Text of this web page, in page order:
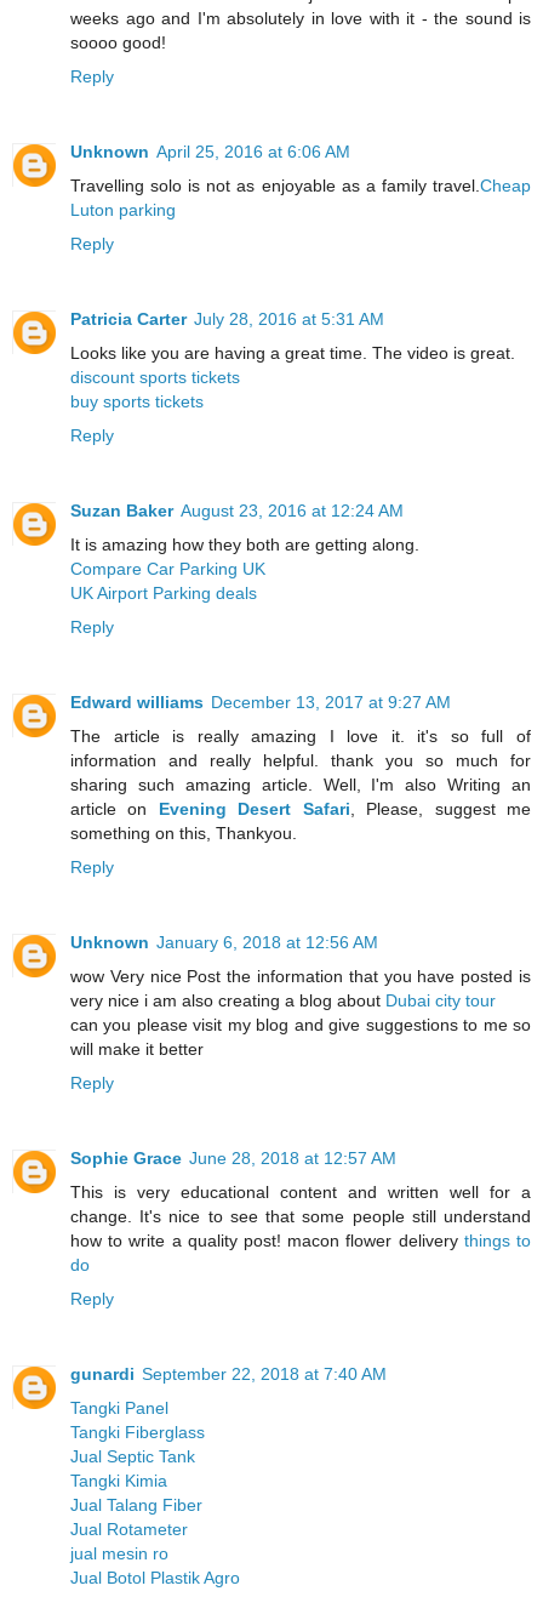
weeks ago and I'm absolutely in love with it - the sound is
soooo good!
Reply
Unknown April 25, 2016 at 6:06 AM
Travelling solo is not as enjoyable as a family travel. Cheap
Luton parking
Reply
Patricia Carter July 28, 2016 at 5:31 AM
Looks like you are having a great time. The video is great.
discount sports tickets
buy sports tickets
Reply
Suzan Baker August 23, 2016 at 12:24 AM
It is amazing how they both are getting along.
Compare Car Parking UK
UK Airport Parking deals
Reply
Edward williams December 13, 2017 at 9:27 AM
The article is really amazing I love it. it's so full of
information and really helpful. thank you so much for
sharing such amazing article. Well, I'm also Writing an
article on Evening Desert Safari , Please, suggest me
something on this, Thankyou.
Reply
Unknown January 6, 2018 at 12:56 AM
wow Very nice Post the information that you have posted is
very nice i am also creating a blog about Dubai city tour
can you please visit my blog and give suggestions to me so
will make it better
Reply
Sophie Grace June 28, 2018 at 12:57 AM
This is very educational content and written well for a
change. It's nice to see that some people still understand
how to write a quality post! macon flower delivery things to
do
Reply
gunardi September 22, 2018 at 7:40 AM
Tangki Panel
Tangki Fiberglass
Jual Septic Tank
Tangki Kimia
Jual Talang Fiber
Jual Rotameter
jual mesin ro
Jual Botol Plastik Agro